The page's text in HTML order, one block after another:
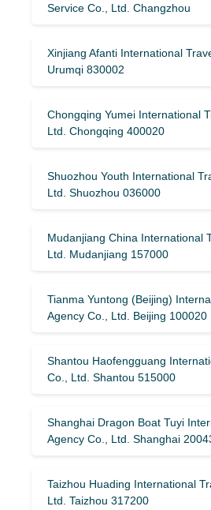
Service Co., Ltd. Changzhou
Xinjiang Afanti International
Urumqi 830002
Chongqing Yumei International
Ltd. Chongqing 400020
Shuozhou Youth International
Ltd. Shuozhou 036000
Mudanjiang China International
Ltd. Mudanjiang 157000
Tianma Yuntong (Beijing)
Agency Co., Ltd. Beijing 100020
Shantou Haofengguang
Co., Ltd. Shantou 515000
Shanghai Dragon Boat Tuyi
Agency Co., Ltd. Shanghai
Taizhou Huading International
Ltd. Taizhou 317200